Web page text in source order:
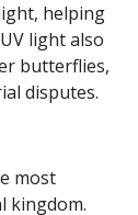
helping
light also
butterflies,
disputes.
most
kingdom.